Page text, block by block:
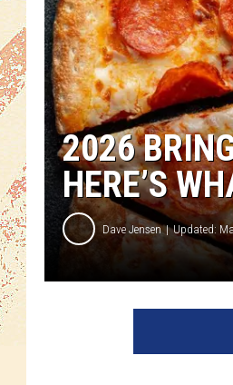
2026
HERE’S
Dave Jensen Updated: